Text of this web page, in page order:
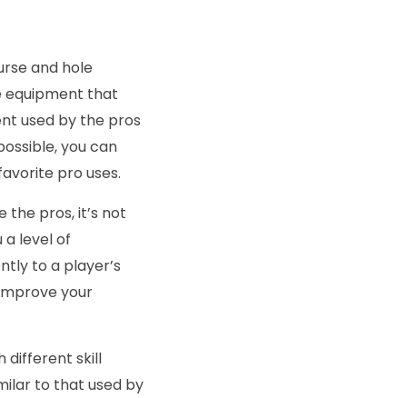
and hole
equipment that
used by the pros
you can
pro uses.
the pros, it’s not
a level of
to a player’s
your
different skill
to that used by